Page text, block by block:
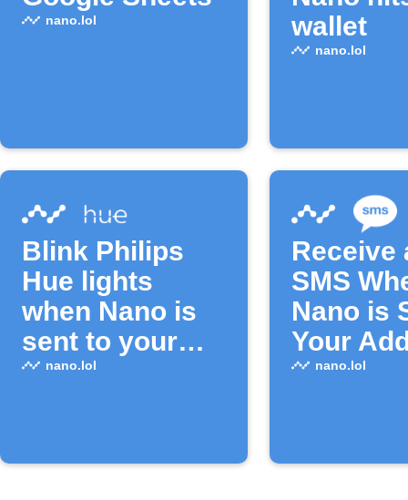
nano.lol
wallet
nano.lol
Blink Philips
Hue lights
when Nano is
sent to your
address
nano.lol
Receive
SMS
Nano is
Your
nano.lol